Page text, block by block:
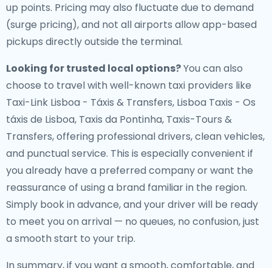
up points. Pricing may also fluctuate due to demand
(surge pricing), and not all airports allow app-based
pickups directly outside the terminal.
Looking for trusted local options?You can also
choose to travel with well-known taxi providers like
Taxi-Link Lisboa - Táxis & Transfers, Lisboa Taxis - Os
táxis de Lisboa, Taxis da Pontinha, Taxis-Tours &
Transfers, offering professional drivers, clean vehicles,
and punctual service. This is especially convenient if
you already have a preferred company or want the
reassurance of using a brand familiar in the region.
Simply book in advance, and your driver will be ready
to meet you on arrival — no queues, no confusion, just
a smooth start to your trip.